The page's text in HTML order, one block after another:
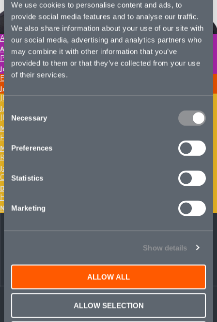
We use cookies to personalise content and ads, to
provide social media features and to analyse our traffic.
We also share information about your use of our site with
our social media, advertising and analytics partners who
may combine it with other information that you’ve
provided to them or that they’ve collected from your use
of their services.
Consent
Selection
Necessary
Preferences
Statistics
Marketing
Show details
ALLOW ALL
ALLOW SELECTION
ADAM HOLDGATE
August 4, 2026
PIROOZ JALLALI
June 29, 2026
ELLIE WEBER
June 12, 2026
JEFF RITCHIE
June 8, 2026
JUSTIN HURST
March 25, 2026
FLORA STOCKS
March 20, 2026
RUSSELL KANAPAUX
January 29, 2026
CHANDLER HODGES
December 22, 2025
HUNTER MULLIGAN
November 24, 2025